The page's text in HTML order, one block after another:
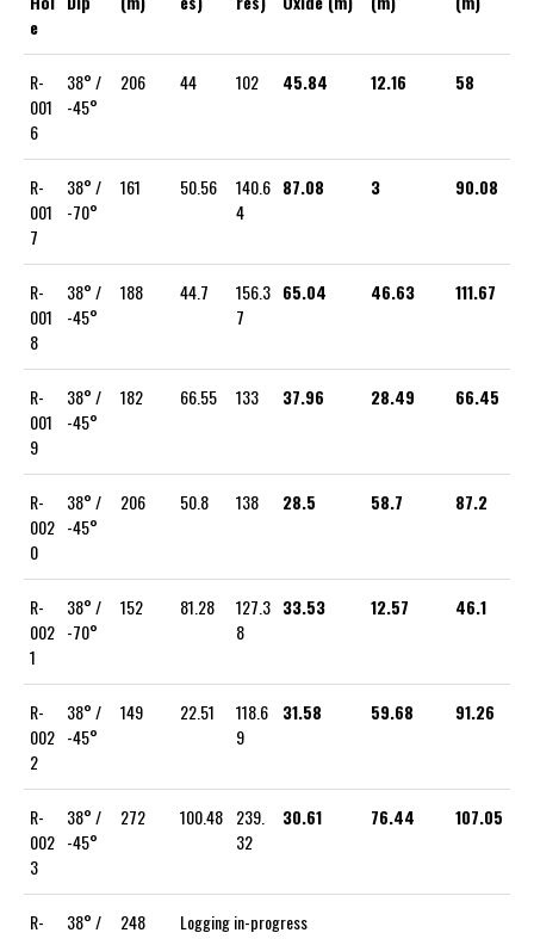
e
R-
001
6
38° /
-45°
206 44 102 45.84 12.16 58
R-
001
7
38° /
-70°
161 50.56
140.6
4
87.08 3 90.08
R-
001
8
38° /
-45°
188 44.7
156.3
7
65.04 46.63 111.67
R-
001
9
38° /
-45°
182 66.55 133 37.96 28.49 66.45
R-
002
0
38° /
-45°
206 50.8 138 28.5 58.7 87.2
R-
002
1
38° /
-70°
152 81.28
127.3
8
33.53 12.57 46.1
R-
002
2
38° /
-45°
149 22.51
118.6
9
31.58 59.68 91.26
R-
002
3
38° /
-45°
272 100.48 239.
32
30.61 76.44 107.05
R-
38° /
248 Logging in-progress